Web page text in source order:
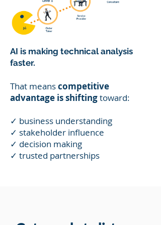
AI is making technical analysis
faster.
That meanscompetitive
advantage is shiftingtoward:
✓ business understanding
✓ stakeholder influence
✓ decision making
✓ trusted partnerships